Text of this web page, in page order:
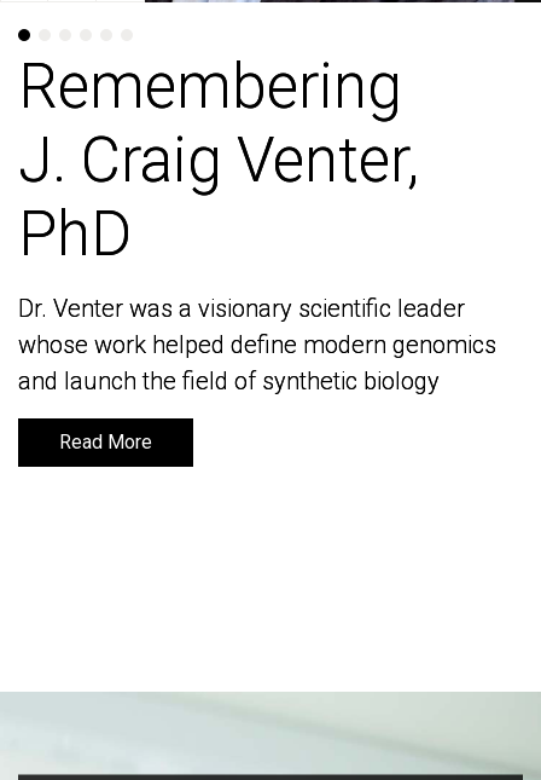
Remembering
J. Craig Venter,
PhD
Dr. Venter was a visionary scientific leader
whose work helped define modern genomics
and launch the field of synthetic biology
Read More
Remembering
J. Craig Venter,
PhD
Dr. Venter was a visionary scientific leader
whose work helped define modern genomics
and launch the field of synthetic biology
Read More